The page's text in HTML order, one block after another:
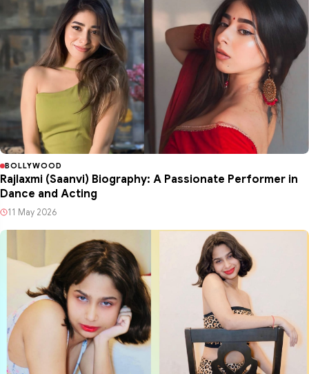
BOLLYWOOD
Rajlaxmi (Saanvi) Biography: A Passionate Performer in
Dance and Acting
11 May 2026